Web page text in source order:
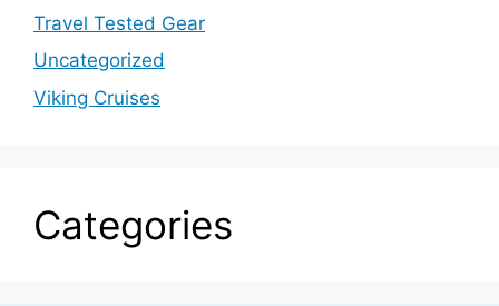
Travel Tested Gear
Uncategorized
Viking Cruises
Categories